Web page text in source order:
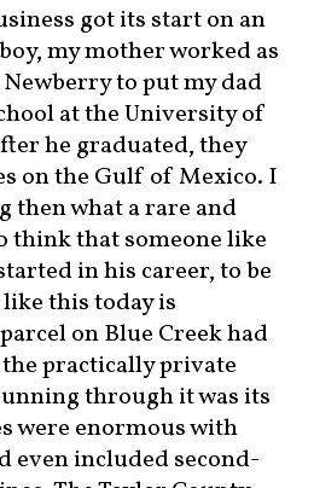
got its start on an
my mother worked as
to put my dad
at the University of
he graduated, they
on the Gulf of Mexico. I
what a rare and
think that someone like
in his career, to be
like this today is
on Blue Creek had
practically private
through it was its
were enormous with
even included second-